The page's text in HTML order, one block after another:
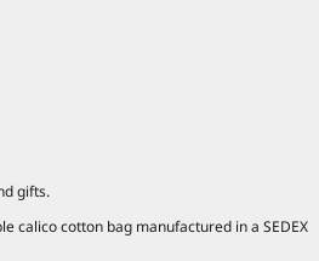
gifts.
calico cotton bag manufactured in a SEDEX